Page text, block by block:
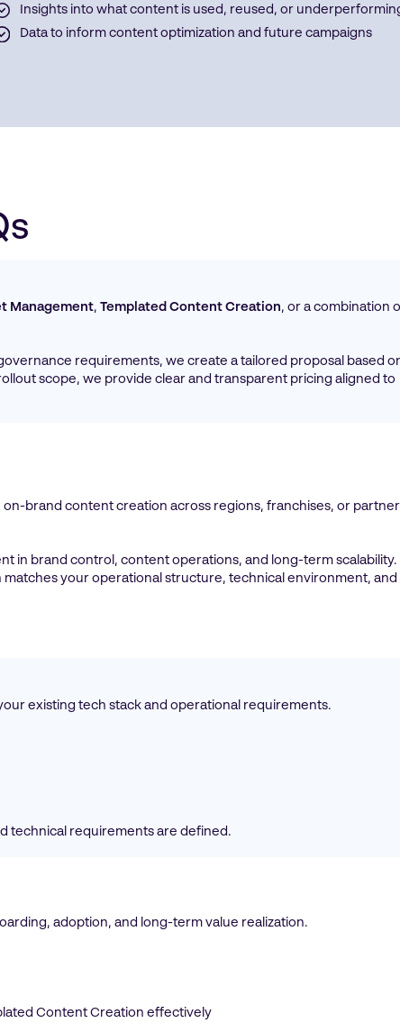
Insights into what content is used, reused, or
Data to inform content optimization and future campaigns
Management,Templated Content Creation, or a combination
requirements, we create a tailored proposal based
scope, we provide clear and transparent pricing aligned to
brand content creation across regions, franchises, or
in brand control, content operations, and long-term scalability.
matches your operational structure, technical environment, and
existing tech stack and operational requirements.
technical requirements are defined.
adoption, and long-term value realization.
Content Creation effectively